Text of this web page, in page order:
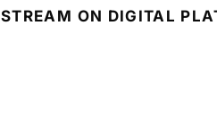
STREAM ON DIGITAL